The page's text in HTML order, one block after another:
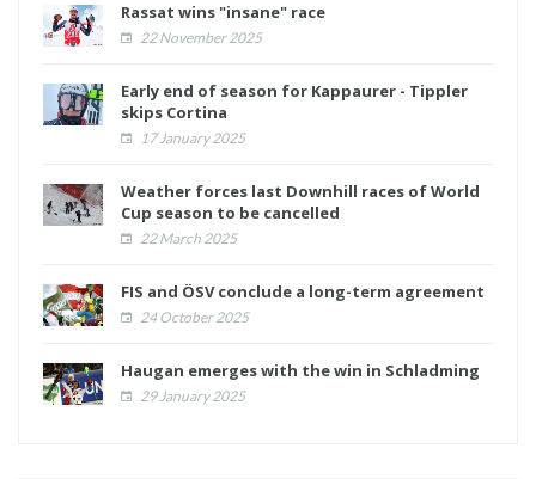
Rassat wins "insane" race
22 November 2025
Early end of season for Kappaurer - Tippler
skips Cortina
17 January 2025
Weather forces last Downhill races of World
Cup season to be cancelled
22 March 2025
FIS and ÖSV conclude a long-term agreement
24 October 2025
Haugan emerges with the win in Schladming
29 January 2025